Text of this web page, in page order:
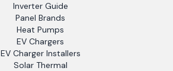
Inverter Guide
Panel Brands
Heat Pumps
EV Chargers
EV Charger Installers
Solar Thermal